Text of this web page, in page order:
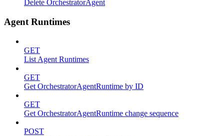
Delete OrchestratorAgent
Agent Runtimes
GET
List Agent Runtimes
GET
Get OrchestratorAgentRuntime by ID
GET
Get OrchestratorAgentRuntime change sequence
POST